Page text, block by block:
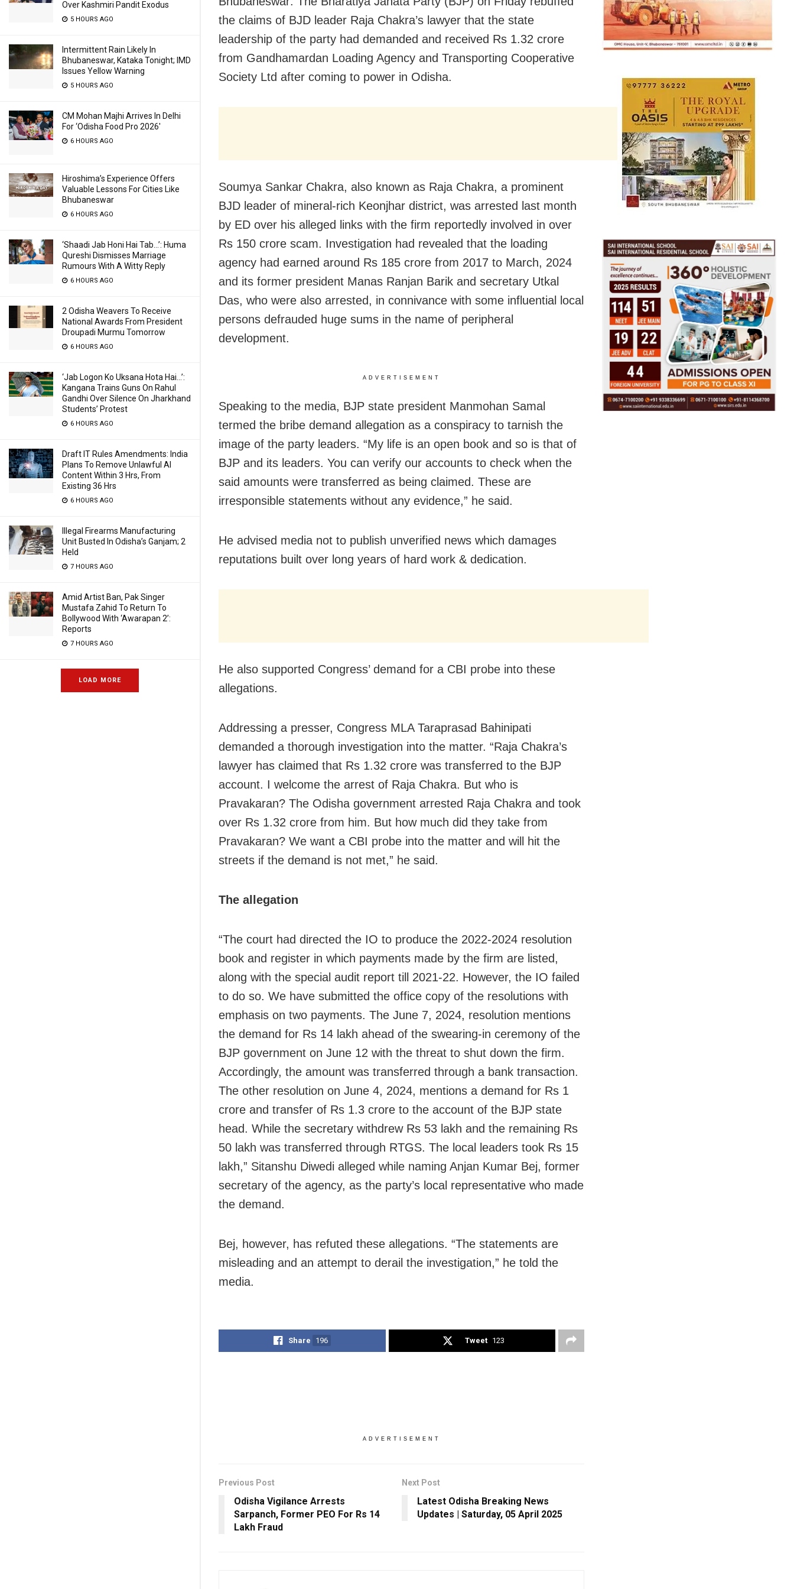
Over Kashmiri Pandit Exodus
5 HOURS AGO
Intermittent Rain Likely In
Bhubaneswar, Kataka Tonight; IMD
Issues Yellow Warning
5 HOURS AGO
CM Mohan Majhi Arrives In Delhi
For ‘Odisha Food Pro 2026′
6 HOURS AGO
Hiroshima’s Experience Offers
Valuable Lessons For Cities Like
Bhubaneswar
6 HOURS AGO
‘Shaadi Jab Honi Hai Tab…’: Huma
Qureshi Dismisses Marriage
Rumours With A Witty Reply
6 HOURS AGO
2 Odisha Weavers To Receive
National Awards From President
Droupadi Murmu Tomorrow
6 HOURS AGO
‘Jab Logon Ko Uksana Hota Hai…’:
Kangana Trains Guns On Rahul
Gandhi Over Silence On Jharkhand
Students’ Protest
6 HOURS AGO
Draft IT Rules Amendments: India
Plans To Remove Unlawful AI
Content Within 3 Hrs, From
Existing 36 Hrs
6 HOURS AGO
Illegal Firearms Manufacturing
Unit Busted In Odisha’s Ganjam; 2
Held
7 HOURS AGO
Amid Artist Ban, Pak Singer
Mustafa Zahid To Return To
Bollywood With ‘Awarapan 2’:
Reports
7 HOURS AGO
LOAD MORE
the claims of BJD leader Raja Chakra’s lawyer that the state
leadership of the party had demanded and received Rs 1.32 crore
from Gandhamardan Loading Agency and Transporting Cooperative
Society Ltd after coming to power in Odisha.
Soumya Sankar Chakra, also known as Raja Chakra, a prominent
BJD leader of mineral-rich Keonjhar district, was arrested last month
by ED over his alleged links with the firm reportedly involved in over
Rs 150 crore scam. Investigation had revealed that the loading
agency had earned around Rs 185 crore from 2017 to March, 2024
and its former president Manas Ranjan Barik and secretary Utkal
Das, who were also arrested, in connivance with some influential local
persons defrauded huge sums in the name of peripheral
development.
ADVERTISEMENT
Speaking to the media, BJP state president Manmohan Samal
termed the bribe demand allegation as a conspiracy to tarnish the
image of the party leaders. “My life is an open book and so is that of
BJP and its leaders. You can verify our accounts to check when the
said amounts were transferred as being claimed. These are
irresponsible statements without any evidence,” he said.
He advised media not to publish unverified news which damages
reputations built over long years of hard work & dedication.
He also supported Congress’ demand for a CBI probe into these
allegations.
Addressing a presser, Congress MLA Taraprasad Bahinipati
demanded a thorough investigation into the matter. “Raja Chakra’s
lawyer has claimed that Rs 1.32 crore was transferred to the BJP
account. I welcome the arrest of Raja Chakra. But who is
Pravakaran? The Odisha government arrested Raja Chakra and took
over Rs 1.32 crore from him. But how much did they take from
Pravakaran? We want a CBI probe into the matter and will hit the
streets if the demand is not met,” he said.
The allegation
“The court had directed the IO to produce the 2022-2024 resolution
book and register in which payments made by the firm are listed,
along with the special audit report till 2021-22. However, the IO failed
to do so. We have submitted the office copy of the resolutions with
emphasis on two payments. The June 7, 2024, resolution mentions
the demand for Rs 14 lakh ahead of the swearing-in ceremony of the
BJP government on June 12 with the threat to shut down the firm.
Accordingly, the amount was transferred through a bank transaction.
The other resolution on June 4, 2024, mentions a demand for Rs 1
crore and transfer of Rs 1.3 crore to the account of the BJP state
head. While the secretary withdrew Rs 53 lakh and the remaining Rs
50 lakh was transferred through RTGS. The local leaders took Rs 15
lakh,” Sitanshu Diwedi alleged while naming Anjan Kumar Bej, former
secretary of the agency, as the party’s local representative who made
the demand.
Bej, however, has refuted these allegations. “The statements are
misleading and an attempt to derail the investigation,” he told the
media.
Share 196 Tweet 123
ADVERTISEMENT
Previous Post
Odisha Vigilance Arrests
Sarpanch, Former PEO For Rs 14
Lakh Fraud
Next Post
Latest Odisha Breaking News
Updates | Saturday, 05 April 2025